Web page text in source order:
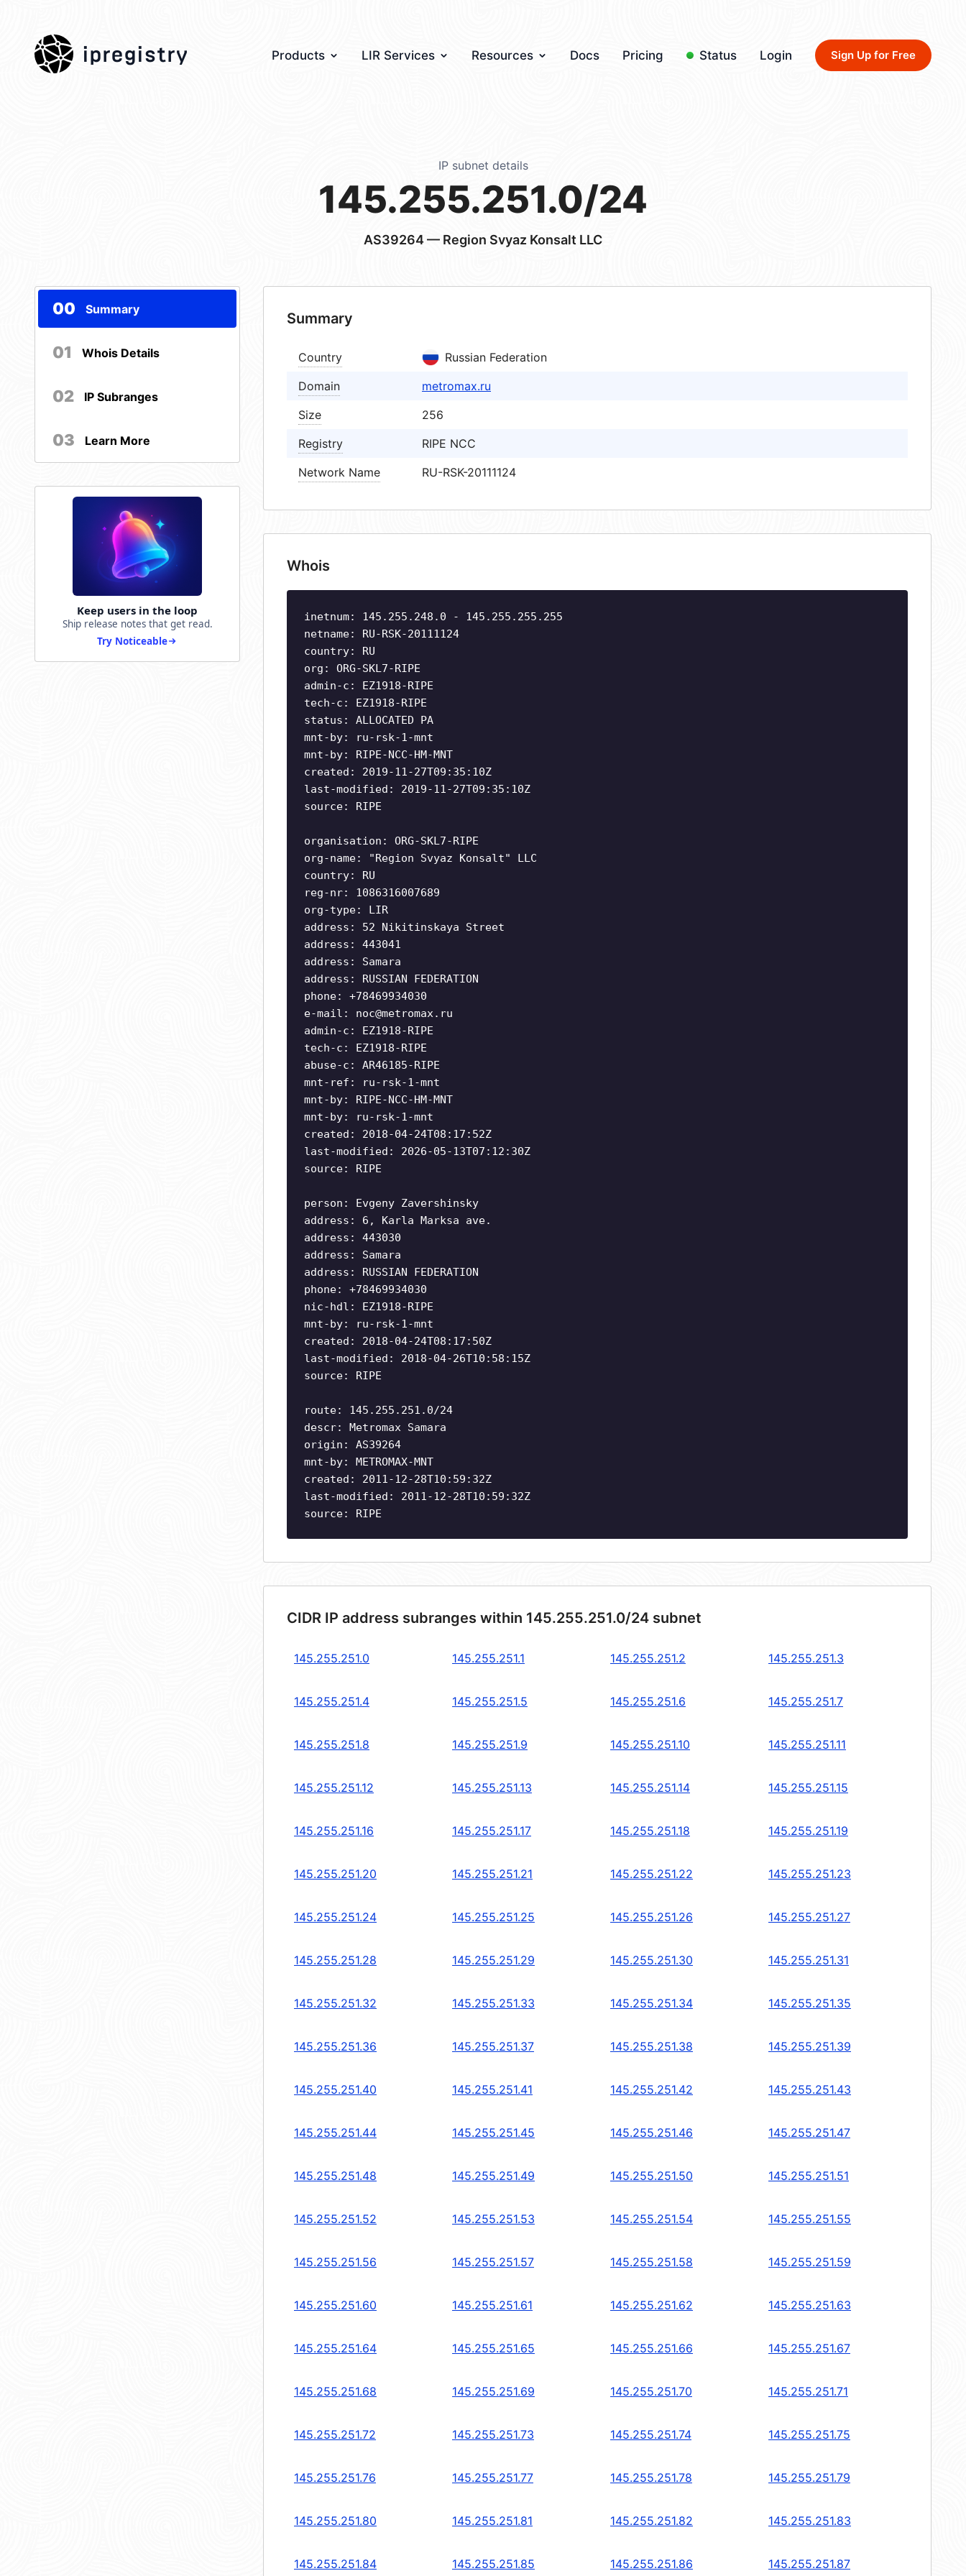
ipregistry Products LIR Services Resources Docs Pricing Status Login Sign Up for Free
IP subnet details
145.255.251.0/24
AS39264— Region Svyaz Konsalt LLC
00 Summary
01 Whois Details
02 IP Subranges
03 Learn More
Keep users in the loop
Ship release notes that get read.
Try Noticeable
Summary
Country
Russian Federation
Domain
metromax.ru
Size
256
Registry
RIPE NCC
Network Name
RU-RSK-20111124
Whois
inetnum: 145.255.248.0 - 145.255.255.255
netname: RU-RSK-20111124
country: RU
org: ORG-SKL7-RIPE
admin-c: EZ1918-RIPE
tech-c: EZ1918-RIPE
status: ALLOCATED PA
mnt-by: ru-rsk-1-mnt
mnt-by: RIPE-NCC-HM-MNT
created: 2019-11-27T09:35:10Z
last-modified: 2019-11-27T09:35:10Z
source: RIPE
organisation: ORG-SKL7-RIPE
org-name: "Region Svyaz Konsalt" LLC
country: RU
reg-nr: 1086316007689
org-type: LIR
address: 52 Nikitinskaya Street
address: 443041
address: Samara
address: RUSSIAN FEDERATION
phone: +78469934030
e-mail: noc@metromax.ru
admin-c: EZ1918-RIPE
tech-c: EZ1918-RIPE
abuse-c: AR46185-RIPE
mnt-ref: ru-rsk-1-mnt
mnt-by: RIPE-NCC-HM-MNT
mnt-by: ru-rsk-1-mnt
created: 2018-04-24T08:17:52Z
last-modified: 2026-05-13T07:12:30Z
source: RIPE
person: Evgeny Zavershinsky
address: 6, Karla Marksa ave.
address: 443030
address: Samara
address: RUSSIAN FEDERATION
phone: +78469934030
nic-hdl: EZ1918-RIPE
mnt-by: ru-rsk-1-mnt
created: 2018-04-24T08:17:50Z
last-modified: 2018-04-26T10:58:15Z
source: RIPE
route: 145.255.251.0/24
descr: Metromax Samara
origin: AS39264
mnt-by: METROMAX-MNT
created: 2011-12-28T10:59:32Z
last-modified: 2011-12-28T10:59:32Z
source: RIPE
CIDR IP address subranges within 145.255.251.0/24 subnet
145.255.251.0 145.255.251.1 145.255.251.2 145.255.251.3
145.255.251.4 145.255.251.5 145.255.251.6 145.255.251.7
145.255.251.8 145.255.251.9 145.255.251.10 145.255.251.11
145.255.251.12 145.255.251.13 145.255.251.14 145.255.251.15
145.255.251.16 145.255.251.17 145.255.251.18 145.255.251.19
145.255.251.20 145.255.251.21 145.255.251.22 145.255.251.23
145.255.251.24 145.255.251.25 145.255.251.26 145.255.251.27
145.255.251.28 145.255.251.29 145.255.251.30 145.255.251.31
145.255.251.32 145.255.251.33 145.255.251.34 145.255.251.35
145.255.251.36 145.255.251.37 145.255.251.38 145.255.251.39
145.255.251.40 145.255.251.41 145.255.251.42 145.255.251.43
145.255.251.44 145.255.251.45 145.255.251.46 145.255.251.47
145.255.251.48 145.255.251.49 145.255.251.50 145.255.251.51
145.255.251.52 145.255.251.53 145.255.251.54 145.255.251.55
145.255.251.56 145.255.251.57 145.255.251.58 145.255.251.59
145.255.251.60 145.255.251.61 145.255.251.62 145.255.251.63
145.255.251.64 145.255.251.65 145.255.251.66 145.255.251.67
145.255.251.68 145.255.251.69 145.255.251.70 145.255.251.71
145.255.251.72 145.255.251.73 145.255.251.74 145.255.251.75
145.255.251.76 145.255.251.77 145.255.251.78 145.255.251.79
145.255.251.80 145.255.251.81 145.255.251.82 145.255.251.83
145.255.251.84 145.255.251.85 145.255.251.86 145.255.251.87